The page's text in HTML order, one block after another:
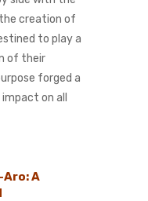
creation of
to play a
of their
forged a
on all
A